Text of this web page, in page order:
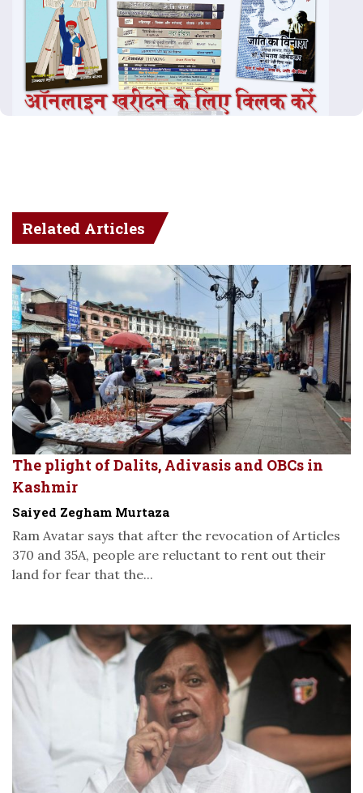
Related Articles
The plight of Dalits, Adivasis and OBCs in
Kashmir
Saiyed Zegham Murtaza
Ram Avatar says that after the revocation of Articles
370 and 35A, people are reluctant to rent out their
land for fear that the...